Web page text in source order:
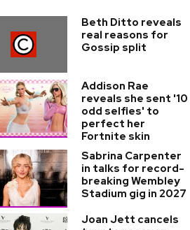
Beth Ditto reveals
real reasons for
Gossip split
Addison Rae
reveals she sent '10
odd selfies' to
perfect her
Fortnite skin
Sabrina Carpenter
in talks for record-
breaking Wembley
Stadium gig in 2027
Joan Jett cancels